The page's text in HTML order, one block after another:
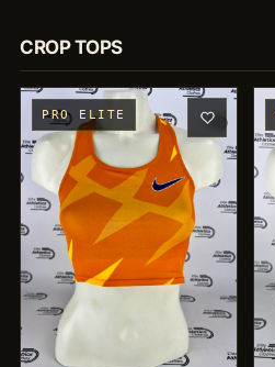
CROP TOPS
PRO ELITE